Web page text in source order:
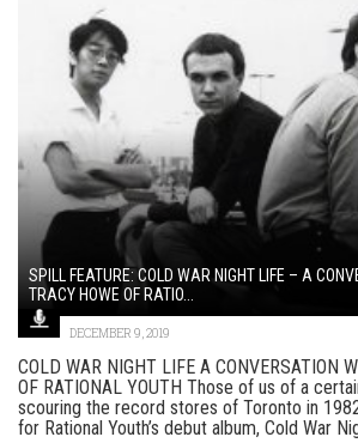
SPILL FEATURE: COLD WAR NIGHT LIFE – A
TRACY HOWE OF RATIO...
DECEMBER 9, 2019
COLD WAR NIGHT LIFE A CONVERSATION
OF RATIONAL YOUTH Those of us of a
scouring the record stores of Toronto in
for Rational Youth’s debut album, Cold War